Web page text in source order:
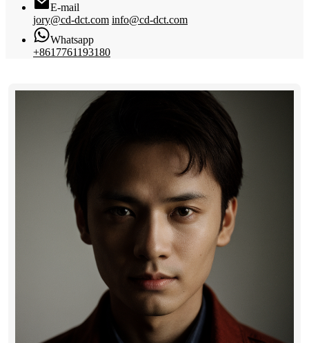
E-mail
jory@cd-dct.com info@cd-dct.com
Whatsapp
+8617761193180